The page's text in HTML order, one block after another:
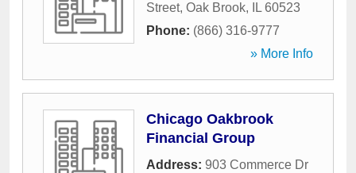
Street, Oak Brook, IL 60523
Phone: (866) 316-9777
» More Info
Chicago Oakbrook
Financial Group
Address: 903 Commerce Dr